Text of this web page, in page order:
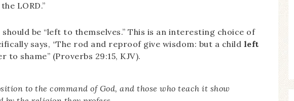
LORD.”
be “left to themselves.” This is an interesting choice of
says, “The rod and reproof give wisdom: but a child left
shame” (Proverbs 29:15, KJV).
to the command of God, and those who teach it show